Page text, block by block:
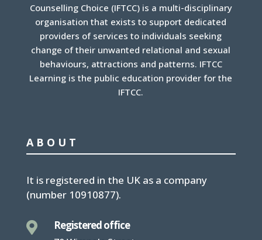
Counselling Choice (IFTCC) is a multi-disciplinary
organisation that exists to support dedicated
providers of services to individuals seeking
change of their unwanted relational and sexual
behaviours, attractions and patterns. IFTCC
Learning is the public education provider for the
IFTCC.
ABOUT
It is registered in the UK as a company
(number 10910877).
 Registered office